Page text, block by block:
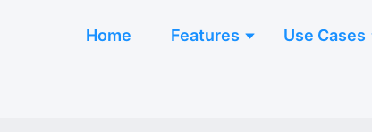
Home Features Use Cases